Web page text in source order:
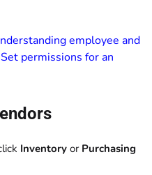
employee and
Set permissions for an
Inventory or Purchasing